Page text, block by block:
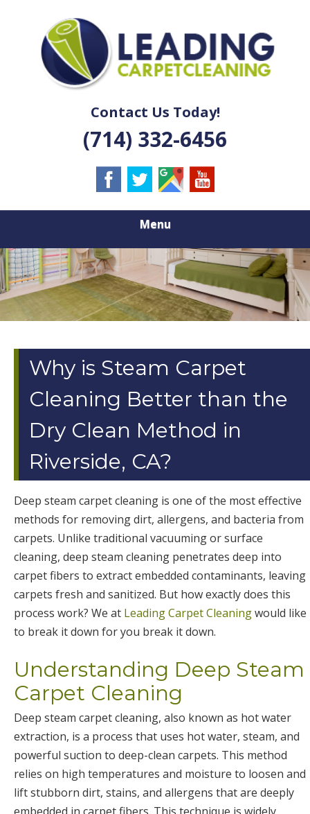
LEADING
CARPET
CLEANING
Contact Us Today!
(714) 332-6456
Menu
Why is Steam Carpet
Cleaning Better than the
Dry Clean Method in
Riverside, CA?
Deep steam carpet cleaning is one of the most effective
methods for removing dirt, allergens, and bacteria from
carpets. Unlike traditional vacuuming or surface
cleaning, deep steam cleaning penetrates deep into
carpet fibers to extract embedded contaminants, leaving
carpets fresh and sanitized. But how exactly does this
process work? We at Leading Carpet Cleaningwould like
to break it down for you break it down.
Understanding Deep Steam
Carpet Cleaning
Deep steam carpet cleaning, also known as hot water
extraction, is a process that uses hot water, steam, and
powerful suction to deep-clean carpets. This method
relies on high temperatures and moisture to loosen and
lift stubborn dirt, stains, and allergens that are deeply